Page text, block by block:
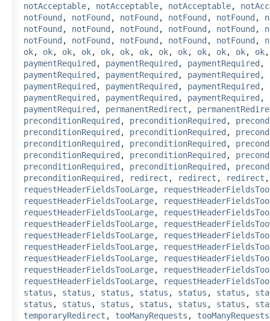
notAcceptable, notAcceptable, notAcceptable,
notFound , notFound , notFound , notFound , notFound ,
notFound , notFound , notFound , notFound , notFound ,
notFound , notFound , notFound , notFound , notFound ,
ok, ok, ok, ok, ok, ok, ok, ok, ok, ok, ok, ok, ok
paymentRequired , paymentRequired , paymentRequired ,
paymentRequired , paymentRequired , paymentRequired ,
paymentRequired , paymentRequired , paymentRequired ,
paymentRequired , paymentRequired , paymentRequired ,
paymentRequired , permanentRedirect ,
preconditionRequired , preconditionRequired ,
preconditionRequired , preconditionRequired ,
preconditionRequired , preconditionRequired ,
preconditionRequired , preconditionRequired ,
preconditionRequired , preconditionRequired ,
preconditionRequired , redirect , redirect , redirect
requestHeaderFieldsTooLarge,
requestHeaderFieldsTooLarge,
requestHeaderFieldsTooLarge,
requestHeaderFieldsTooLarge,
requestHeaderFieldsTooLarge,
requestHeaderFieldsTooLarge,
requestHeaderFieldsTooLarge,
requestHeaderFieldsTooLarge,
requestHeaderFieldsTooLarge,
status , status , status , status , status , status ,
status , status , status , status , status , status ,
temporaryRedirect , tooManyRequests , tooManyRequests